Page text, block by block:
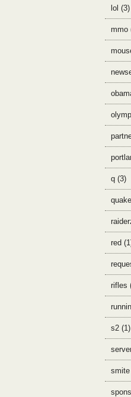
lol (3)
mmo
q (3)
red
rifles
s2 (1)
smite